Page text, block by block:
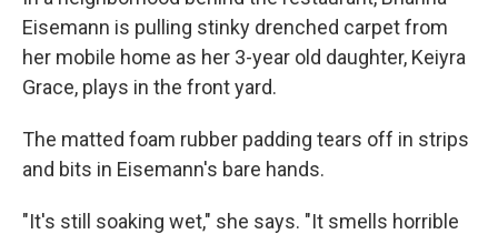
Eisemann is pulling stinky drenched carpet from
her mobile home as her 3-year old daughter, Keiyra
Grace, plays in the front yard.
The matted foam rubber padding tears off in strips
and bits in Eisemann's bare hands.
"It's still soaking wet," she says. "It smells horrible